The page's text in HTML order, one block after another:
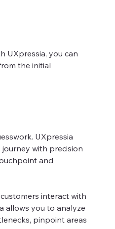
UXpressia, you can
the initial
UXpressia
with precision
and
interact with
allows you to analyze
pinpoint areas